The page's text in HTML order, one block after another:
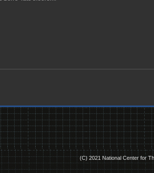
(C) 2021 National Center for